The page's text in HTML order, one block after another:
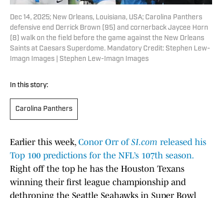
Dec 14, 2025; New Orleans, Louisiana, USA; Carolina Panthers
defensive end Derrick Brown (95) and cornerback Jaycee Horn
(8) walk on the field before the game against the New Orleans
Saints at Caesars Superdome. Mandatory Credit: Stephen Lew-
Imagn Images | Stephen Lew-Imagn Images
In this story:
Carolina Panthers
Earlier this week, Conor Orr of SI.com released his
Top 100 predictions for the NFL’s 107th season.
Right off the top he has the Houston Texans
winning their first league championship and
dethroning the Seattle Seahawks in Super Bowl